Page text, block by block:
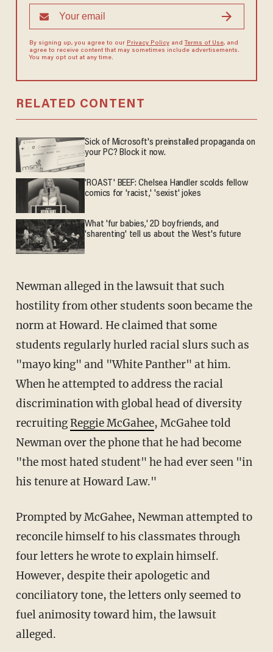
By signing up, you agree to our Privacy Policyand Terms of Use, and
agree to receive content that may sometimes include advertisements.
You may opt out at any time.
RELATED CONTENT
Sick of Microsoft's preinstalled propaganda on
your PC? Block it now.
'ROAST' BEEF: Chelsea Handler scolds fellow
comics for 'racist,' 'sexist' jokes
What 'fur babies,' 2D boyfriends, and
'sharenting' tell us about the West's future
Newman alleged in the lawsuit that such
hostility from other students soon became the
norm at Howard. He claimed that some
students regularly hurled racial slurs such as
"mayo king" and "White Panther" at him.
When he attempted to address the racial
discrimination with global head of diversity
recruitingReggie McGahee, McGahee told
Newman over the phone that he had become
"the most hated student" he had ever seen "in
his tenure at Howard Law."
Prompted by McGahee, Newman attempted to
reconcile himself to his classmates through
four letters he wrote to explain himself.
However, despite their apologetic and
conciliatory tone, the letters only seemed to
fuel animosity toward him, the lawsuit
alleged.